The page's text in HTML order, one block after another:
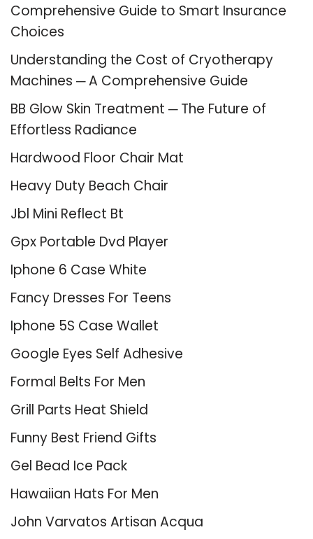
Comprehensive Guide to Smart Insurance
Choices
Understanding the Cost of Cryotherapy
Machines ─ A Comprehensive Guide
BB Glow Skin Treatment ─ The Future of
Effortless Radiance
Hardwood Floor Chair Mat
Heavy Duty Beach Chair
Jbl Mini Reflect Bt
Gpx Portable Dvd Player
Iphone 6 Case White
Fancy Dresses For Teens
Iphone 5S Case Wallet
Google Eyes Self Adhesive
Formal Belts For Men
Grill Parts Heat Shield
Funny Best Friend Gifts
Gel Bead Ice Pack
Hawaiian Hats For Men
John Varvatos Artisan Acqua